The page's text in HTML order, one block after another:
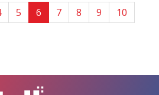
5 6 7 8 9
10